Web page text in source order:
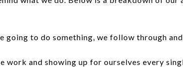
going to do something, we follow through
and showing up for ourselves every